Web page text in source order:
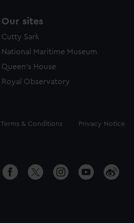
Our sites
Cutty Sark
National Maritime Museum
Queen's House
Royal Observatory
Legal
Terms & Conditions Privacy Notice